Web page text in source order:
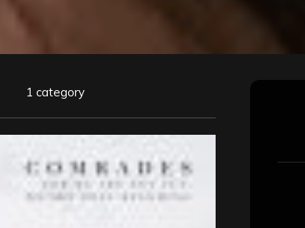
1 category